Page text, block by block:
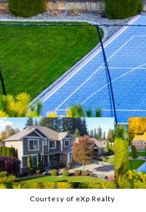
Courtesy of eXp Realty